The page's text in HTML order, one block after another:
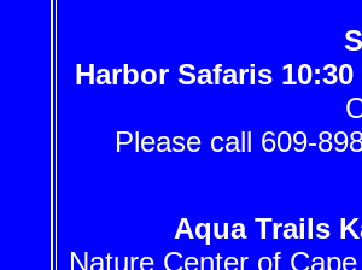
Harbor Safaris 10:30
Please call 609-
Aqua Trails
Nature Center of